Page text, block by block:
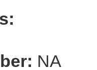
NA